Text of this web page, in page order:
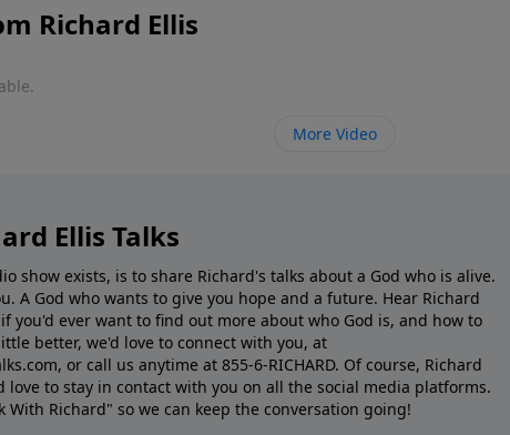
Richard Ellis
More Video
Ellis Talks
show exists, is to share Richard's talks about a God who is alive.
A God who wants to give you hope and a future. Hear Richard
you'd ever want to ﬁnd out more about who God is, and how to
better, we'd love to connect with you, at
or call us anytime at 855-6-RICHARD. Of course, Richard
love to stay in contact with you on all the social media platforms.
With Richard" so we can keep the conversation going!